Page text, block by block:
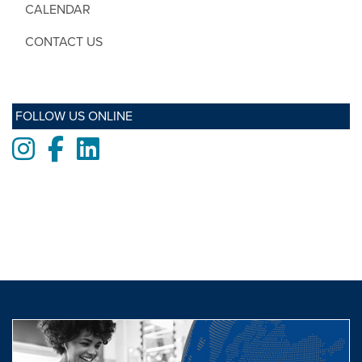
CALENDAR
CONTACT US
FOLLOW US ONLINE
Instagram
FacebookLinkedIn